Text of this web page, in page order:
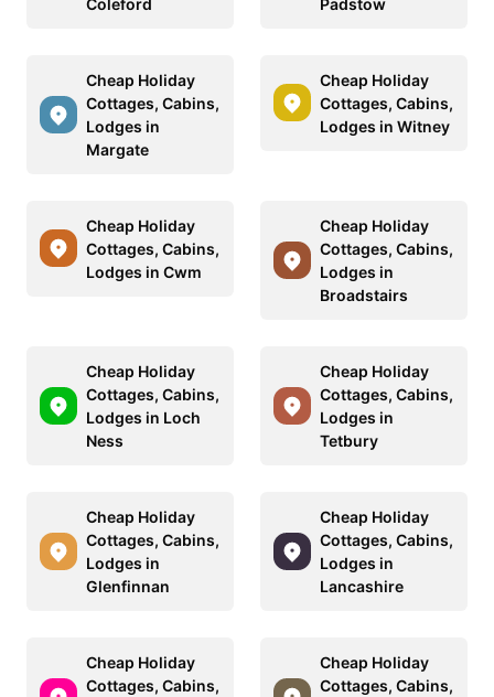
Cheap Holiday
Cottages, Cabins,
Lodges in
Margate
Cheap Holiday
Cottages, Cabins,
Lodges in Witney
Cheap Holiday
Cottages, Cabins,
Lodges in Cwm
Cheap Holiday
Cottages, Cabins,
Lodges in
Broadstairs
Cheap Holiday
Cottages, Cabins,
Lodges in Loch
Ness
Cheap Holiday
Cottages, Cabins,
Lodges in
Tetbury
Cheap Holiday
Cottages, Cabins,
Lodges in
Glenfinnan
Cheap Holiday
Cottages, Cabins,
Lodges in
Lancashire
Cheap Holiday
Cottages, Cabins,
Cheap Holiday
Cottages, Cabins,